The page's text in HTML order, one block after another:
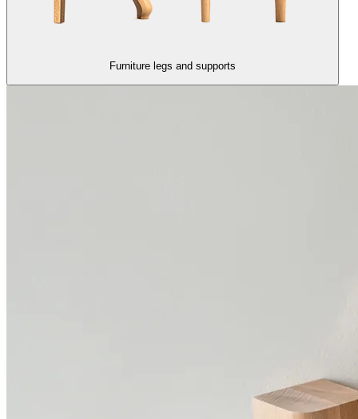
Furniture legs and supports